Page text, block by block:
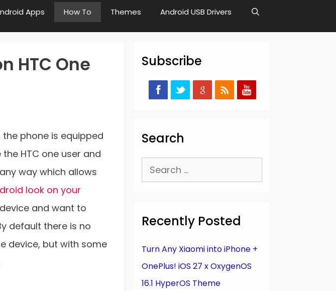
Apps How To Themes Android USB Drivers
HTC One
phone is equipped
HTC one user and
way which allows
look on your
and want to
default there is no
device, but with some
Subscribe
Search
Search
for:
Recently Posted
Turn Any Xiaomi into iPhone +
OnePlus! iOS 27 x OxygenOS
16.1 HyperOS Theme